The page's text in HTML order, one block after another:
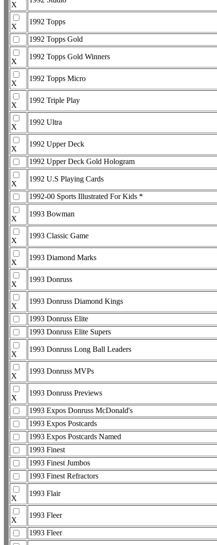
X
X
1992 Topps
1992 Topps Gold
X
1992 Topps Gold Winners
X
1992 Topps Micro
X
1992 Triple Play
X
1992 Ultra
X
1992 Upper Deck
1992 Upper Deck Gold Hologram
X
1992 U.S Playing Cards
1992-00 Sports Illustrated For Kids *
X
1993 Bowman
X
1993 Classic Game
X
1993 Diamond Marks
X
1993 Donruss
X
1993 Donruss Diamond Kings
1993 Donruss Elite
1993 Donruss Elite Supers
X
1993 Donruss Long Ball Leaders
X
1993 Donruss MVPs
X
1993 Donruss Previews
1993 Expos Donruss McDonald's
1993 Expos Postcards
1993 Expos Postcards Named
1993 Finest
1993 Finest Jumbos
1993 Finest Refractors
X
1993 Flair
X
1993 Fleer
1993 Fleer